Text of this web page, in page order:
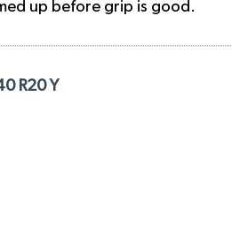
up before grip is good.
R20 Y